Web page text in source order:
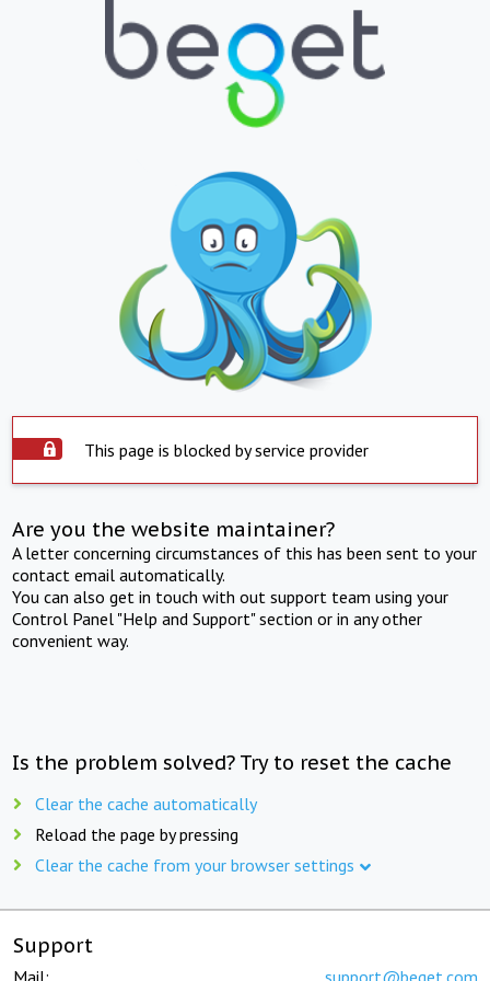
This page is blocked by service provider
Are you the website maintainer?
A letter concerning circumstances of this has been sent to your
contact email automatically.
You can also get in touch with out support team using your
Control Panel "Help and Support" section or in any other
convenient way.
Is the problem solved? Try to reset the cache
Clear the cache automatically
Reload the page by pressing
Clear the cache from your browser settings
Support
Mail: support@beget.com